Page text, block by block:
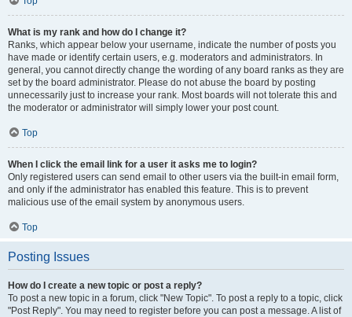
What is my rank and how do I change it?
Ranks, which appear below your username, indicate the number of posts you
have made or identify certain users, e.g. moderators and administrators. In
general, you cannot directly change the wording of any board ranks as they are
set by the board administrator. Please do not abuse the board by posting
unnecessarily just to increase your rank. Most boards will not tolerate this and
the moderator or administrator will simply lower your post count.
Top
When I click the email link for a user it asks me to login?
Only registered users can send email to other users via the built-in email form,
and only if the administrator has enabled this feature. This is to prevent
malicious use of the email system by anonymous users.
Top
Posting Issues
How do I create a new topic or post a reply?
To post a new topic in a forum, click "New Topic". To post a reply to a topic, click
"Post Reply". You may need to register before you can post a message. A list of